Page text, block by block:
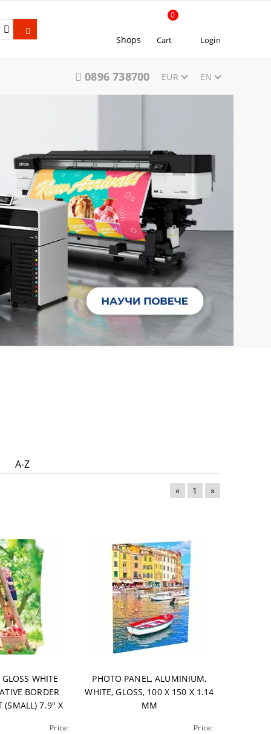
Shops Cart
0
Login
0896 738700 EUR EN
A-Z
« 1 »
WHITE
BORDER
(SMALL) 7.9" X
Price:
PHOTO PANEL, ALUMINIUM,
WHITE, GLOSS, 100 X 150 Х 1.14
MM
Price: